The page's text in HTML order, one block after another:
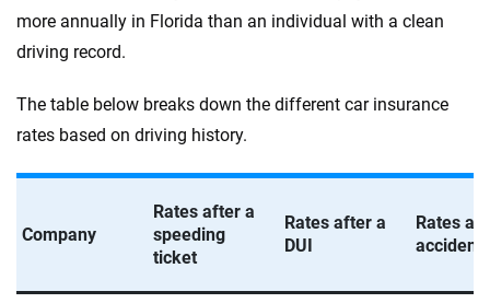
more annually in Florida than an individual with a clean
driving record.
The table below breaks down the different car insurance
rates based on driving history.
Company
Rates after a
speeding
ticket
Rates after a
DUI
Rates
accident